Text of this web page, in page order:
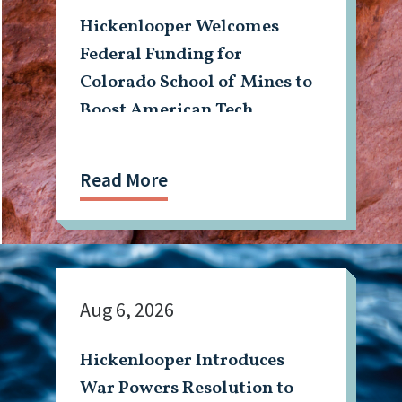
Hickenlooper Welcomes
Federal Funding for
Colorado School of Mines to
Boost American Tech,
Read More
Hickenlooper Introduces
War Powers Resolution to
Aug 6, 2026